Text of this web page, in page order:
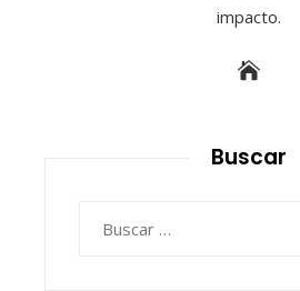
impacto.
Buscar